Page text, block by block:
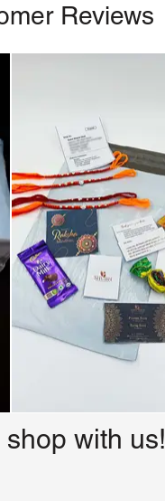
Reviews
with us!